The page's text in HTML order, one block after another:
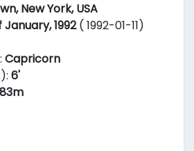
New York, USA
January, 1992( 1992-01-11)
Capricorn
6'